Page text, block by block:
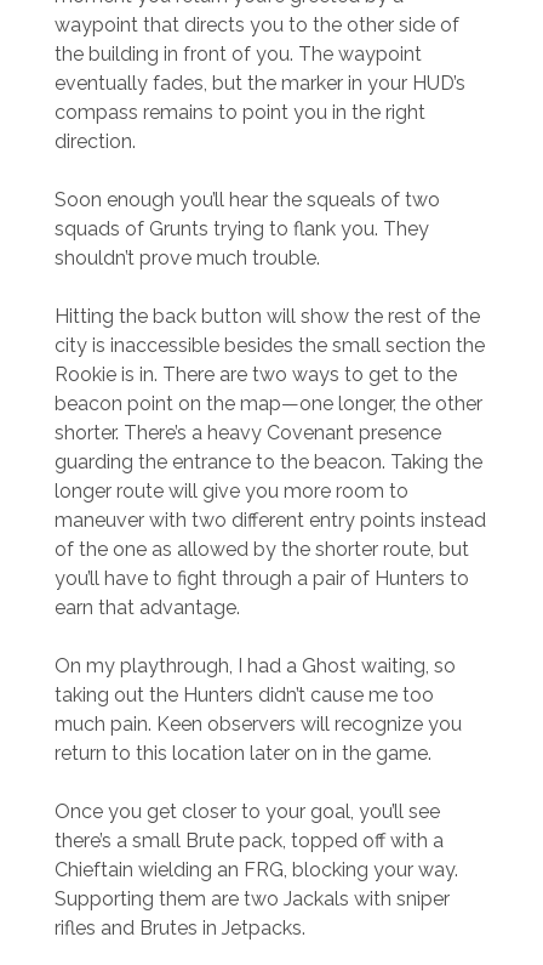
waypoint that directs you to the other side of
the building in front of you. The waypoint
eventually fades, but the marker in your HUD’s
compass remains to point you in the right
direction.
Soon enough you’ll hear the squeals of two
squads of Grunts trying to flank you. They
shouldn’t prove much trouble.
Hitting the back button will show the rest of the
city is inaccessible besides the small section the
Rookie is in. There are two ways to get to the
beacon point on the map—one longer, the other
shorter. There’s a heavy Covenant presence
guarding the entrance to the beacon. Taking the
longer route will give you more room to
maneuver with two different entry points instead
of the one as allowed by the shorter route, but
you’ll have to fight through a pair of Hunters to
earn that advantage.
On my playthrough, I had a Ghost waiting, so
taking out the Hunters didn’t cause me too
much pain. Keen observers will recognize you
return to this location later on in the game.
Once you get closer to your goal, you’ll see
there’s a small Brute pack, topped off with a
Chieftain wielding an FRG, blocking your way.
Supporting them are two Jackals with sniper
rifles and Brutes in Jetpacks.